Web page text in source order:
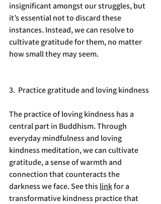
insignificant amongst our struggles, but
it’s essential not to discard these
instances. Instead, we can resolve to
cultivate gratitude for them, no matter
how small they may seem.
3.  Practice gratitude and loving kindness
The practice of loving kindness has a
central part in Buddhism. Through
everyday mindfulness and loving
kindness meditation, we can cultivate
gratitude, a sense of warmth and
connection that counteracts the
darkness we face. See this link for a
transformative kindness practice that